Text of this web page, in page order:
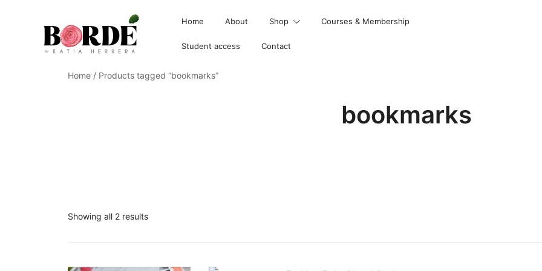
Borde by Katia
Home About Shop Courses & Membership
Student access Contact
Home / Products tagged “bookmarks”
bookmarks
Showing all 2 results